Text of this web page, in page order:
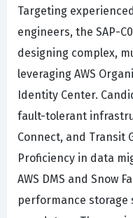
Targeting
engineers, the SAP-
designing complex,
leveraging AWS
Identity Center.
fault-tolerant
Connect, and Transit
Proficiency in data
AWS DMS and Snow
performance storage